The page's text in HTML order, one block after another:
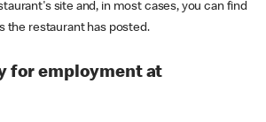
site and, in most cases, you can find
the restaurant has posted.
for employment at